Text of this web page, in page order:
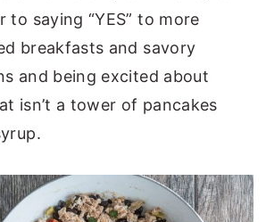
to saying “YES” to more
breakfasts and savory
and being excited about
isn’t a tower of pancakes